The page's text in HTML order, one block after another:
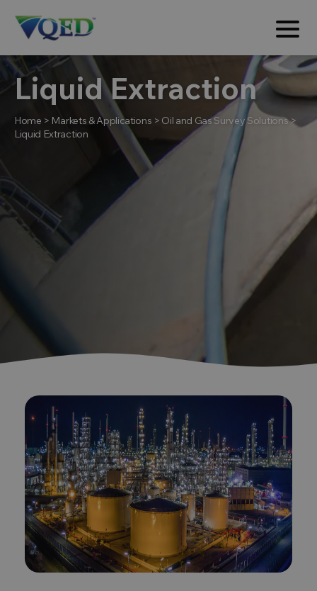
Liquid Extraction
Home > Markets & Applications > Oil and Gas Survey Solutions>
Liquid Extraction